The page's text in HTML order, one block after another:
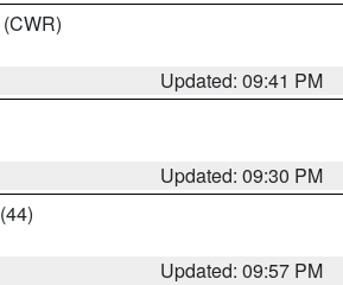
(CWR)
Updated: 09:41 PM
Updated: 09:30 PM
(44)
Updated: 09:57 PM